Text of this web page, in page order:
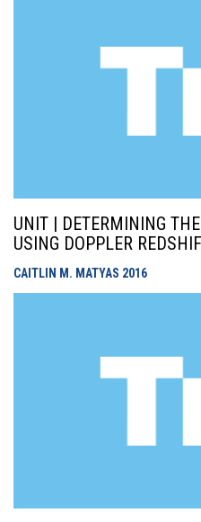
UNIT | DETERMINING
USING DOPPLER
CAITLIN M. MATYAS 2016